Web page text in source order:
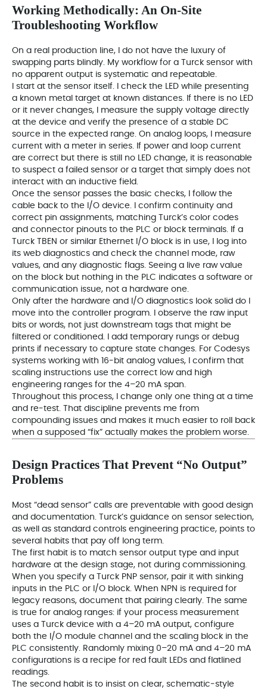
Working Methodically: An On‑Site
Troubleshooting Workflow
On a real production line, I do not have the luxury of
swapping parts blindly. My workflow for a Turck sensor with
no apparent output is systematic and repeatable.
I start at the sensor itself. I check the LED while presenting
a known metal target at known distances. If there is no LED
or it never changes, I measure the supply voltage directly
at the device and verify the presence of a stable DC
source in the expected range. On analog loops, I measure
current with a meter in series. If power and loop current
are correct but there is still no LED change, it is reasonable
to suspect a failed sensor or a target that simply does not
interact with an inductive field.
Once the sensor passes the basic checks, I follow the
cable back to the I/O device. I confirm continuity and
correct pin assignments, matching Turck’s color codes
and connector pinouts to the PLC or block terminals. If a
Turck TBEN or similar Ethernet I/O block is in use, I log into
its web diagnostics and check the channel mode, raw
values, and any diagnostic flags. Seeing a live raw value
on the block but nothing in the PLC indicates a software or
communication issue, not a hardware one.
Only after the hardware and I/O diagnostics look solid do I
move into the controller program. I observe the raw input
bits or words, not just downstream tags that might be
filtered or conditioned. I add temporary rungs or debug
prints if necessary to capture state changes. For Codesys
systems working with 16‑bit analog values, I confirm that
scaling instructions use the correct low and high
engineering ranges for the 4–20 mA span.
Throughout this process, I change only one thing at a time
and re‑test. That discipline prevents me from
compounding issues and makes it much easier to roll back
when a supposed “fix” actually makes the problem worse.
Design Practices That Prevent “No Output”
Problems
Most “dead sensor” calls are preventable with good design
and documentation. Turck’s guidance on sensor selection,
as well as standard controls engineering practice, points to
several habits that pay off long term.
The first habit is to match sensor output type and input
hardware at the design stage, not during commissioning.
When you specify a Turck PNP sensor, pair it with sinking
inputs in the PLC or I/O block. When NPN is required for
legacy reasons, document that pairing clearly. The same
is true for analog ranges: if your process measurement
uses a Turck device with a 4–20 mA output, configure
both the I/O module channel and the scaling block in the
PLC consistently. Randomly mixing 0–20 mA and 4–20 mA
configurations is a recipe for red fault LEDs and flatlined
readings.
The second habit is to insist on clear, schematic‑style